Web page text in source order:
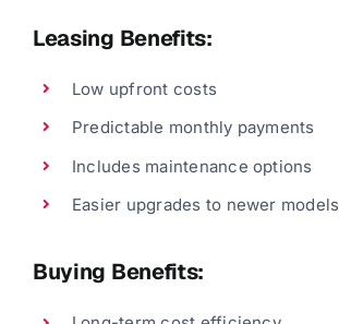
Leasing Benefits:
Low upfront costs
Predictable monthly payments
Includes maintenance options
Easier upgrades to newer models
Buying Benefits: